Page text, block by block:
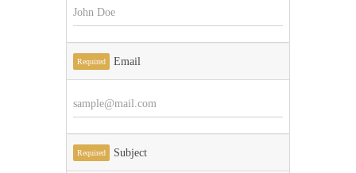
Required Email
Required Subject